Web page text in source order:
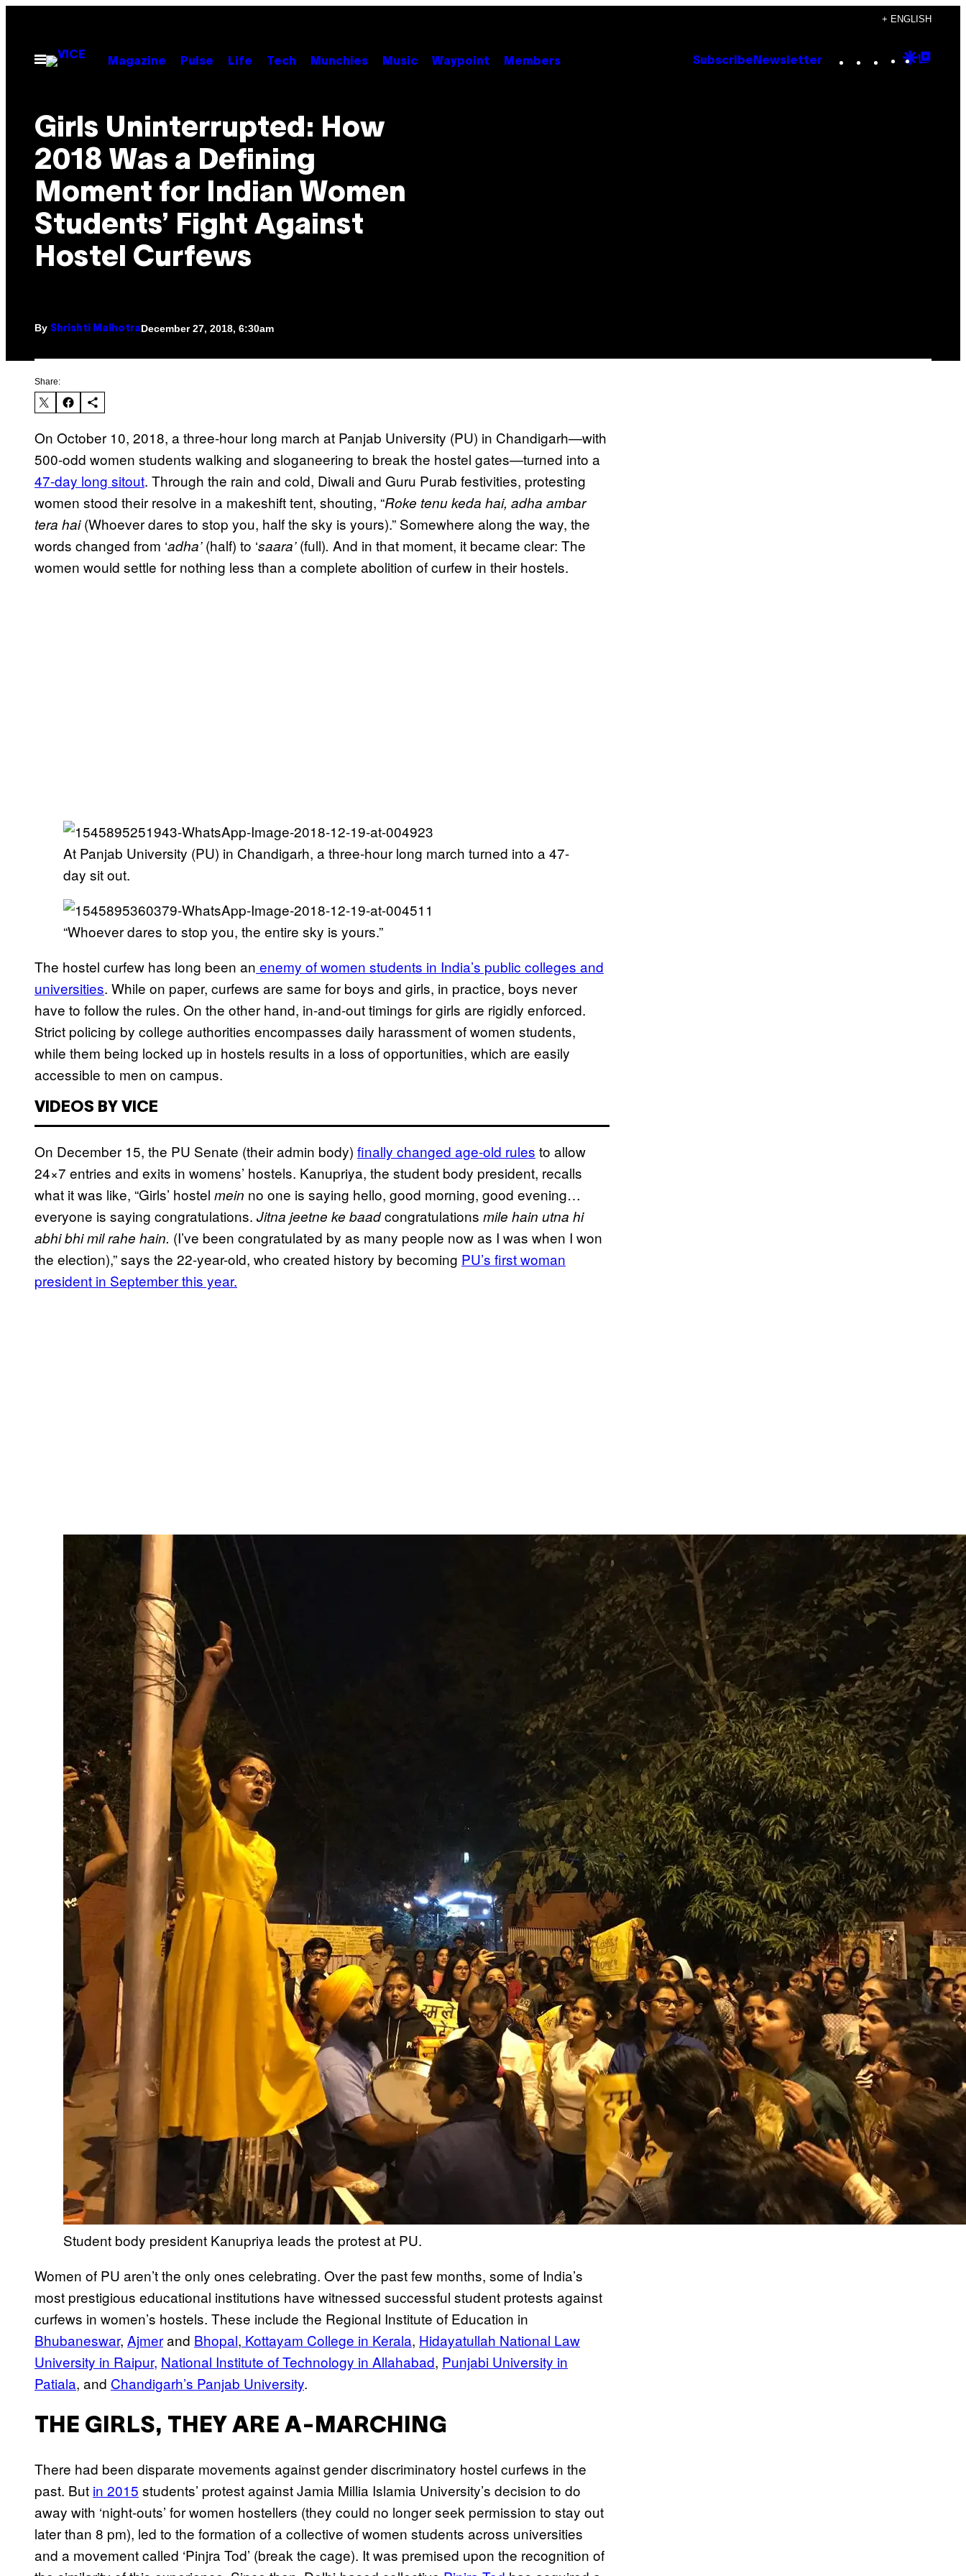
content
+ ENGLISH
Open
Menu
Magazine Pulse Life Tech Munchies Music Waypoint Members Subscribe Newsletter Instagram
TikTok
YouTube
Google
Girls Uninterrupted: How
2018 Was a Defining
Moment for Indian Women
Students’ Fight Against
Hostel Curfews
By Shrishti MalhotraDecember 27, 2018, 6:30am
Share:
On October 10, 2018, a three-hour long march at Panjab University (PU) in Chandigarh—with
500-odd women students walking and sloganeering to break the hostel gates—turned into a
47-day long sitout. Through the rain and cold, Diwali and Guru Purab festivities, protesting
women stood their resolve in a makeshift tent, shouting, “Roke tenu keda hai, adha ambar
tera hai(Whoever dares to stop you, half the sky is yours).” Somewhere along the way, the
words changed from ‘adha’(half) to ‘saara’(full). And in that moment, it became clear: The
women would settle for nothing less than a complete abolition of curfew in their hostels.
At Panjab University (PU) in Chandigarh, a three-hour long march turned into a 47-
day sit out.
“Whoever dares to stop you, the entire sky is yours.”
The hostel curfew has long been an enemy of women students in India’s public colleges and
universities. While on paper, curfews are same for boys and girls, in practice, boys never
have to follow the rules. On the other hand, in-and-out timings for girls are rigidly enforced.
Strict policing by college authorities encompasses daily harassment of women students,
while them being locked up in hostels results in a loss of opportunities, which are easily
accessible to men on campus.
VIDEOS BY VICE
On December 15, the PU Senate (their admin body) finally changed age-old rules to allow
24×7 entries and exits in womens’ hostels. Kanupriya, the student body president, recalls
what it was like, “Girls’ hostel mein no one is saying hello, good morning, good evening…
everyone is saying congratulations. Jitna jeetne ke baadcongratulations mile hain utna hi
abhi bhi mil rahe hain. (I’ve been congratulated by as many people now as I was when I won
the election),” says the 22-year-old, who created history by becoming PU’s first woman
president in September this year.
Student body president Kanupriya leads the protest at PU.
Women of PU aren’t the only ones celebrating. Over the past few months, some of India’s
most prestigious educational institutions have witnessed successful student protests against
curfews in women’s hostels. These include the Regional Institute of Education in
Bhubaneswar, Ajmerand Bhopal, Kottayam College in Kerala, Hidayatullah National Law
University in Raipur, National Institute of Technology in Allahabad, Punjabi University in
Patiala, and Chandigarh’s Panjab University.
THE GIRLS, THEY ARE A-MARCHING
There had been disparate movements against gender discriminatory hostel curfews in the
past. But in 2015 students’ protest against Jamia Millia Islamia University’s decision to do
away with ‘night-outs’ for women hostellers (they could no longer seek permission to stay out
later than 8 pm), led to the formation of a collective of women students across universities
and a movement called ‘Pinjra Tod’ (break the cage). It was premised upon the recognition of